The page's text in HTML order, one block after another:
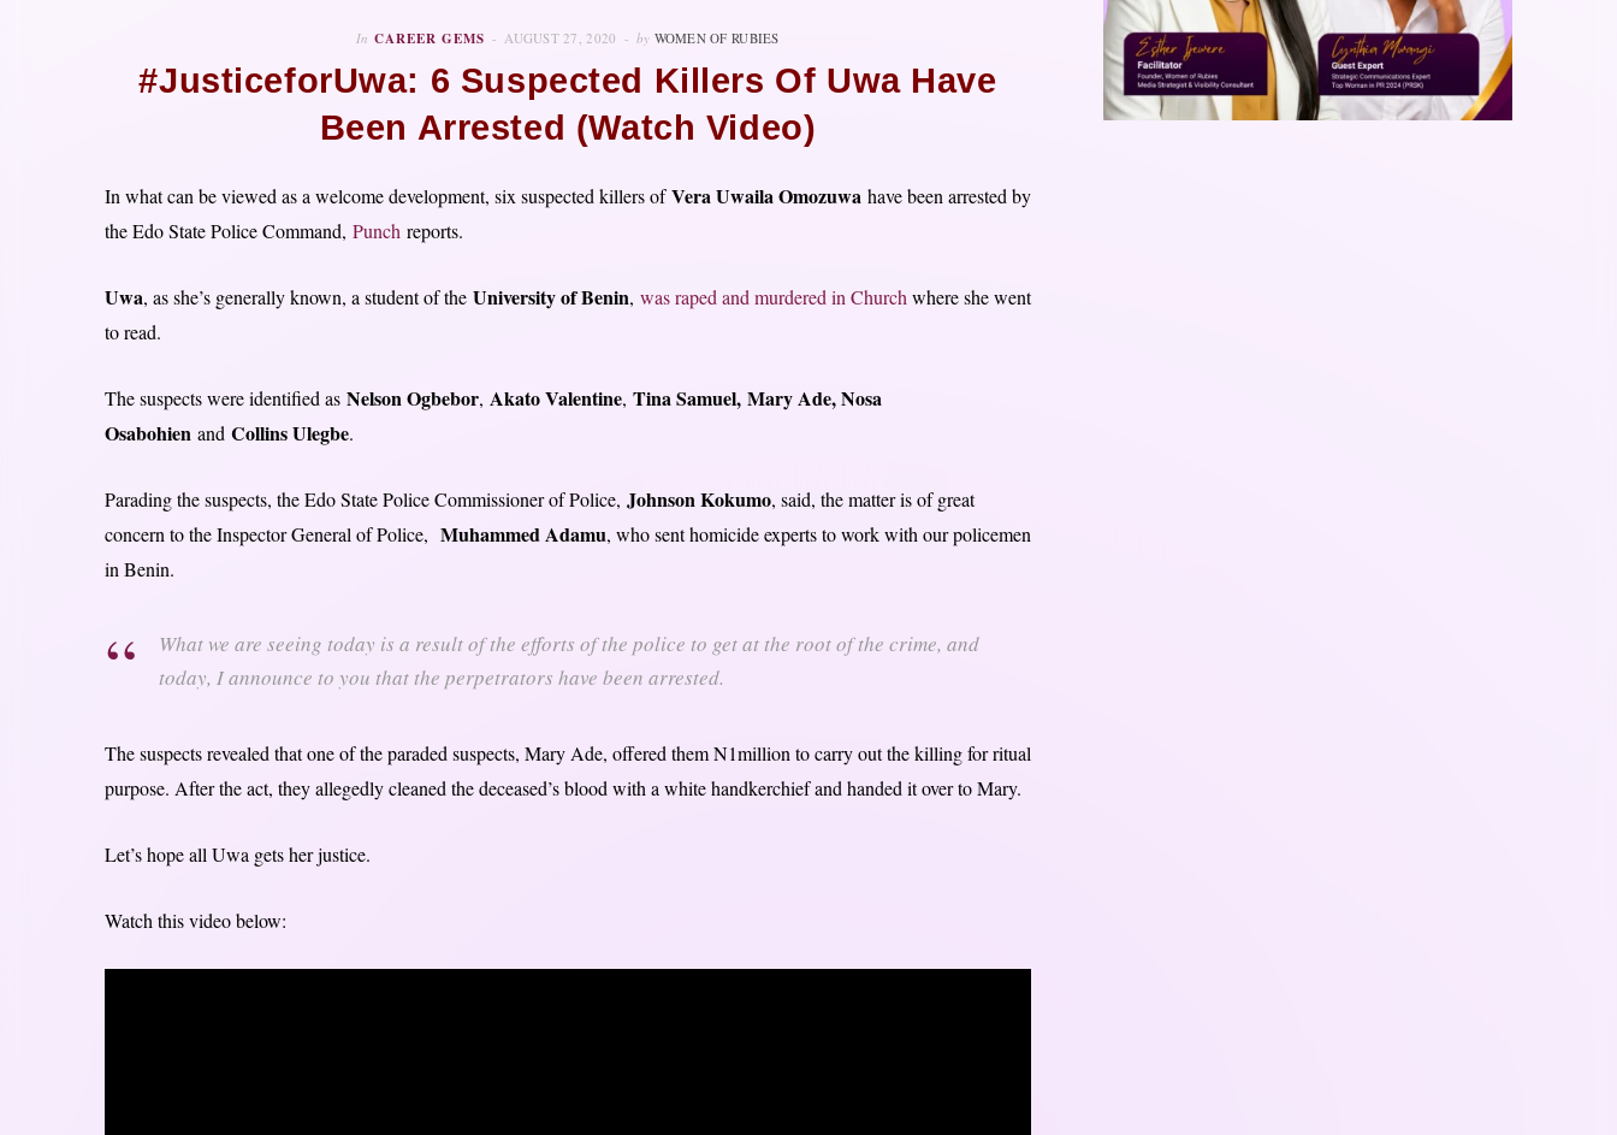
In CAREER GEMS AUGUST 27, 2020 by WOMEN OF RUBIES
#JusticeforUwa: 6 Suspected Killers Of Uwa Have
Been Arrested (Watch Video)
In what can be viewed as a welcome development, six suspected killers ofVera Uwaila Omozuwa have been arrested by
the Edo State Police Command, Punch reports.
Uwa, as she’s generally known, a student of the University of Benin, was raped and murdered in Church where she went
to read.
The suspects were identified as Nelson Ogbebor, Akato Valentine, Tina Samuel, Mary Ade, Nosa
Osabohien and Collins Ulegbe.
Parading the suspects, the Edo State Police Commissioner of Police, Johnson Kokumo, said, the matter is of great
concern to the Inspector General of Police, Muhammed Adamu, who sent homicide experts to work with our policemen
in Benin.
What we are seeing today is a result of the efforts of the police to get at the root of the crime, and
today, I announce to you that the perpetrators have been arrested.
The suspects revealed that one of the paraded suspects, Mary Ade, offered them N1million to carry out the killing for ritual
purpose. After the act, they allegedly cleaned the deceased’s blood with a white handkerchief and handed it over to Mary.
Let’s hope all Uwa gets her justice.
Watch this video below: